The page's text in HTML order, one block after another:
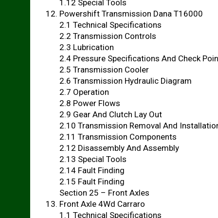
1.12 Special Tools
Powershift Transmission Dana T16000
2.1 Technical Specifications
2.2 Transmission Controls
2.3 Lubrication
2.4 Pressure Specifications And Check
2.5 Transmission Cooler
2.6 Transmission Hydraulic Diagram
2.7 Operation
2.8 Power Flows
2.9 Gear And Clutch Lay Out
2.10 Transmission Removal And
2.11 Transmission Components
2.12 Disassembly And Assembly
2.13 Special Tools
2.14 Fault Finding
2.15 Fault Finding
Section 25 – Front Axles
Front Axle 4Wd Carraro
1.1 Technical Specifications